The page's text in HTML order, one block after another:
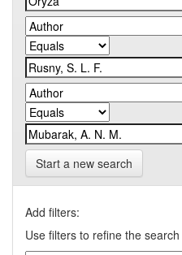
Start a new search
Add filters:
Use filters to refine the